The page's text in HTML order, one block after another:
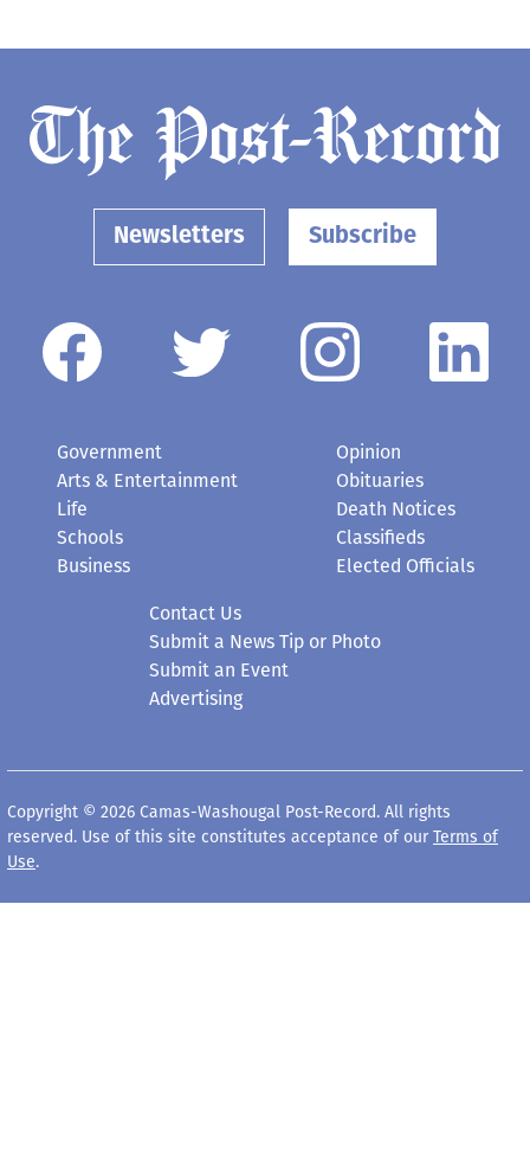
Newsletters Subscribe
Government
Arts & Entertainment
Life
Schools
Business
Opinion
Obituaries
Death Notices
Classifieds
Elected Officials
Contact Us
Submit a News Tip or Photo
Submit an Event
Advertising
Copyright © 2026 Camas-Washougal Post-Record. All rights
reserved. Use of this site constitutes acceptance of our Terms of
Use.